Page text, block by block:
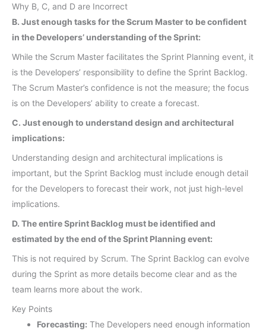
Why B, C, and D are Incorrect
B. Just enough tasks for the Scrum Master to be confident
in the Developers’ understanding of the Sprint:
While the Scrum Master facilitates the Sprint Planning event, it
is the Developers’ responsibility to define the Sprint Backlog.
The Scrum Master’s confidence is not the measure; the focus
is on the Developers’ ability to create a forecast.
C. Just enough to understand design and architectural
implications:
Understanding design and architectural implications is
important, but the Sprint Backlog must include enough detail
for the Developers to forecast their work, not just high-level
implications.
D. The entire Sprint Backlog must be identified and
estimated by the end of the Sprint Planning event:
This is not required by Scrum. The Sprint Backlog can evolve
during the Sprint as more details become clear and as the
team learns more about the work.
Key Points
Forecasting: The Developers need enough information